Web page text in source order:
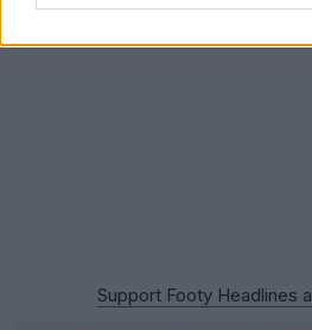
Support Footy Headlines